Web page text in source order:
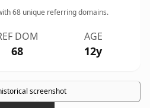
68 unique referring domains.
DOM
68
AGE
12y
screenshot
×